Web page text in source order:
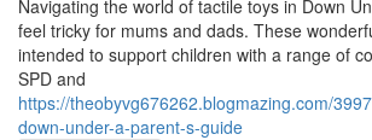
Navigating the world of tactile toys in Down
feel tricky for mums and dads. These
intended to support children with a range of
SPD and
https://theobyvg676262.blogmazing.com/
down-under-a-parent-s-guide